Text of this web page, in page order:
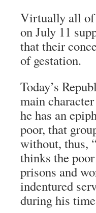
Virtually all of
on July 11
that their
of gestation.
Today’s
main
he has an
poor, that
without, thus,
thinks the
prisons and
indentured
during his